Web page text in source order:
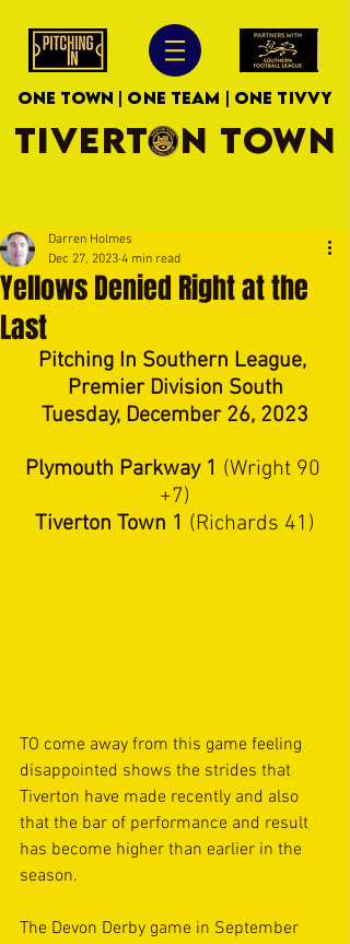
ONE TOWN | ONE TEAM | ONE TIVVY
TIVERTON TOWN
Yellows Denied Right at the
Last
Darren Holmes
Dec 27, 2023 4 min read
Pitching In Southern League,
Premier Division South
Tuesday, December 26, 2023
Plymouth Parkway 1 (Wright 90
+7)
Tiverton Town 1 (Richards 41)
TO come away from this game feeling
disappointed shows the strides that
Tiverton have made recently and also
that the bar of performance and result
has become higher than earlier in the
season.
The Devon Derby game in September